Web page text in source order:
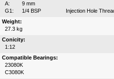
A:
9 mm
G1:
1/4 BSP
Injection Hole
Weight:
27.3 kg
Conicity:
1:12
Compatible Bearings:
23080K
C3080K